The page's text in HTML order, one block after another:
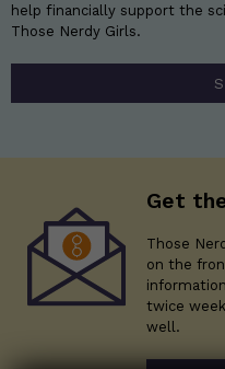
help financially support the
Those Nerdy Girls.
Get
Those
on the
twice
well.